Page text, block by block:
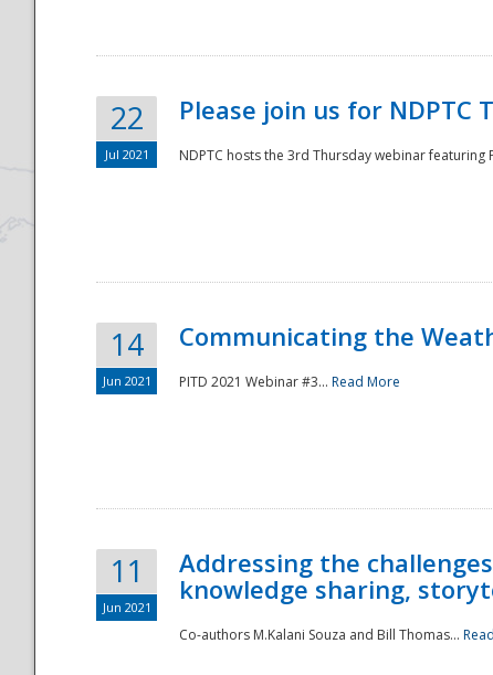
National
22
Jul 2021
Please join us for
NDPTC hosts the 3rd Thursday webinar
14
Jun 2021
Communicating the
PITD 2021 Webinar #3... Read More
11
Jun 2021
Addressing the
knowledge sharing,
Co-authors M.Kalani Souza and Bill Thomas...